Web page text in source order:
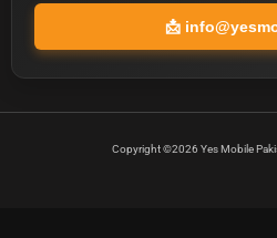
📩
Copyright ©2026 Yes Mobile